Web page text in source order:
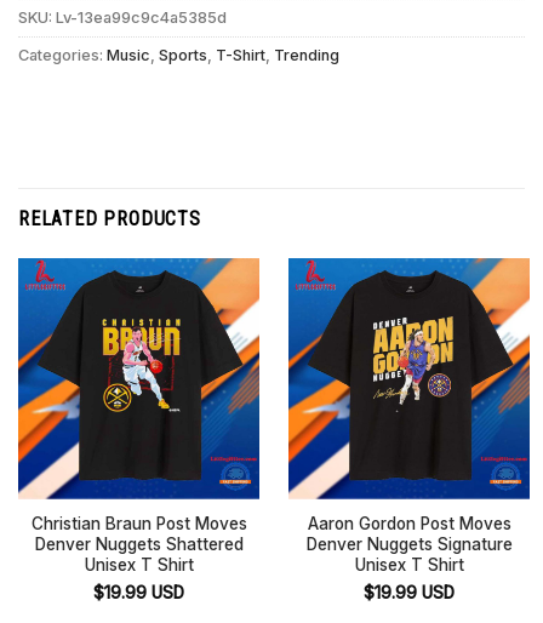
SKU: Lv-13ea99c9c4a5385d
Categories: Music Sports T-Shirt Trending
RELATED PRODUCTS
Christian Braun Post Moves
Denver Nuggets Shattered
Unisex T Shirt
$19.99 USD
Aaron Gordon Post Moves
Denver Nuggets Signature
Unisex T Shirt
$19.99 USD